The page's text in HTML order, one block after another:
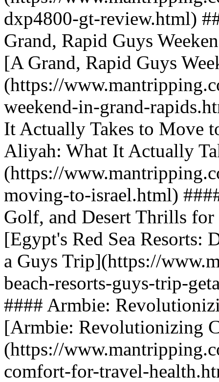
dxp4800-gt-review.html)
Grand, Rapid Guys
[A Grand, Rapid Guys
(https://
weekend-in-grand-
It Actually Takes to Move
Aliyah: What It Actually
(https://
moving-to-israel.html)
Golf, and Desert Thrills
[Egypt's Red Sea
a Guys Trip](https://
beach-resorts-guys-trip-
#### Armbie:
[Armbie: Revolutionizing
(https://
comfort-for-travel-